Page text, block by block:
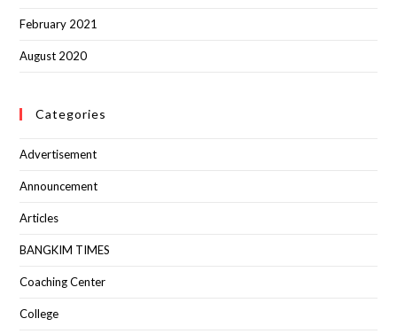
February 2021
August 2020
Categories
Advertisement
Announcement
Articles
BANGKIM TIMES
Coaching Center
College